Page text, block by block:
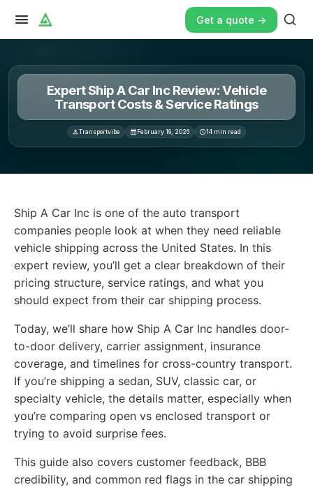
Get a quote ->
Expert Ship A Car Inc Review: Vehicle
Transport Costs & Service Ratings
Transportvibe February 19, 2026 14 min read
Ship A Car Inc is one of the auto transport
companies people look at when they need reliable
vehicle shipping across the United States. In this
expert review, you’ll get a clear breakdown of their
pricing structure, service ratings, and what you
should expect from their car shipping process.
Today, we’ll share how Ship A Car Inc handles door-
to-door delivery, carrier assignment, insurance
coverage, and timelines for cross-country transport.
If you’re shipping a sedan, SUV, classic car, or
specialty vehicle, the details matter, especially when
you’re comparing open vs enclosed transport or
trying to avoid surprise fees.
This guide also covers customer feedback, BBB
credibility, and common red flags in the car shipping